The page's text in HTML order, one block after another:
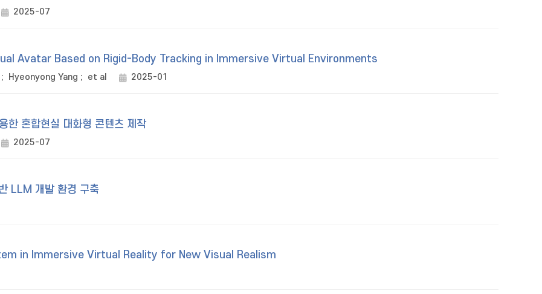
2025-07
Avatar Based on Rigid-Body Tracking in Immersive Virtual Environments
; Hyeonyong Yang ; et al 2025-01
한 혼합현실 대화형 콘텐츠 제작
2025-07
LLM 개발 환경 구축
in Immersive Virtual Reality for New Visual Realism